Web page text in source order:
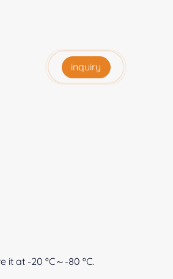
inquiry
at -20 ºC～-80 ºC.